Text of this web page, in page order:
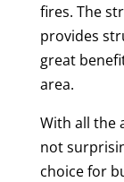
fires. The
provides
great
area.
With all the
not
choice for